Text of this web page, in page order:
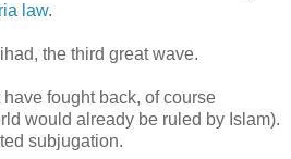
law.
the third great wave.
fought back, of course
would already be ruled by Islam).
subjugation.